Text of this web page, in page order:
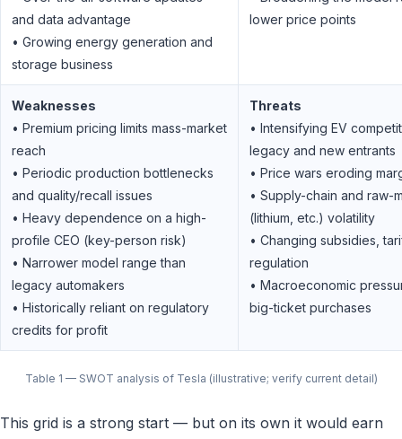
and data advantage
• Growing energy generation and
storage business
lower price points
Weaknesses
• Premium pricing limits mass-market
reach
• Periodic production bottlenecks
and quality/recall issues
• Heavy dependence on a high-
profile CEO (key-person risk)
• Narrower model range than
legacy automakers
• Historically reliant on regulatory
credits for profit
Threats
• Intensifying EV
legacy and new entrants
• Price wars eroding
• Supply-chain and raw-
(lithium, etc.) volatility
• Changing subsidies,
regulation
• Macroeconomic
big-ticket purchases
Table 1 — SWOT analysis of Tesla (illustrative; verify current detail)
This grid is a strong start — but on its own it would earn